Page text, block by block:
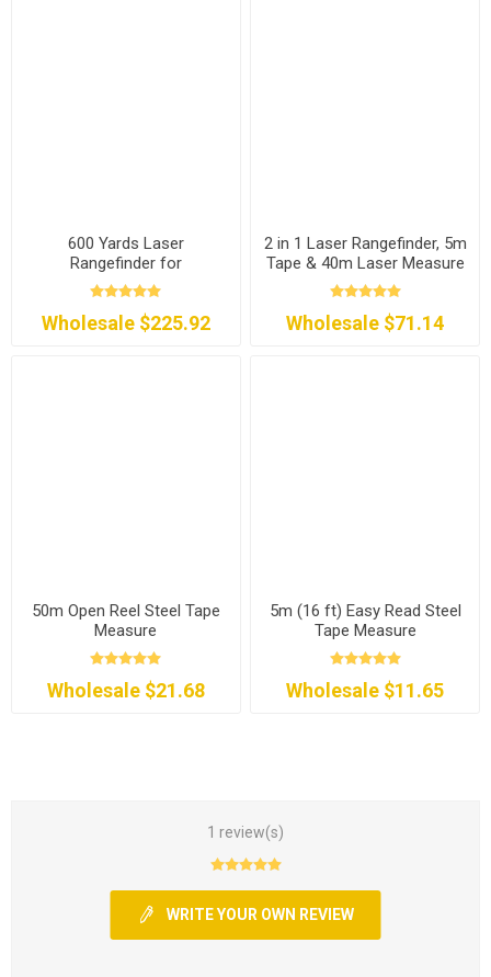
600 Yards Laser
Rangefinder for
Construction/Golf/Hunting
Wholesale $225.92
2 in 1 Laser Rangefinder, 5m
Tape & 40m Laser Measure
Wholesale $71.14
50m Open Reel Steel Tape
Measure
Wholesale $21.68
5m (16 ft) Easy Read Steel
Tape Measure
Wholesale $11.65
1 review(s)
WRITE YOUR OWN REVIEW